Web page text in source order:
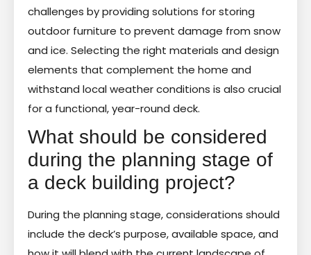
challenges by providing solutions for storing
outdoor furniture to prevent damage from snow
and ice. Selecting the right materials and design
elements that complement the home and
withstand local weather conditions is also crucial
for a functional, year-round deck.
What should be considered
during the planning stage of
a deck building project?
During the planning stage, considerations should
include the deck’s purpose, available space, and